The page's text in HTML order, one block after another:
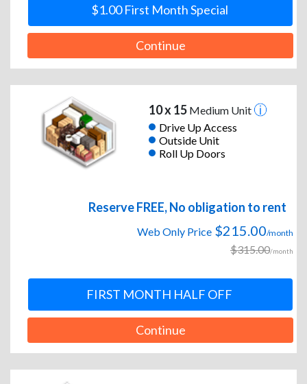
$1.00 First Month Special
Continue
10 x 15Medium Unit
Drive Up Access
Outside Unit
Roll Up Doors
Reserve FREE, No obligation to rent
Web Only Price $215.00/month
$315.00/month
FIRST MONTH HALF OFF
Continue